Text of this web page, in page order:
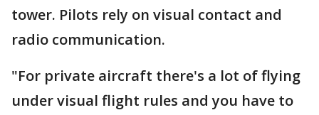
tower. Pilots rely on visual contact and
radio communication.
"For private aircraft there's a lot of flying
under visual flight rules and you have to